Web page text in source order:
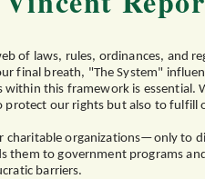
of laws, rules, ordinances, and
final breath, "The System"
this framework is essential.
our rights but also to fulfill
organizations—only to
them to government programs
barriers.